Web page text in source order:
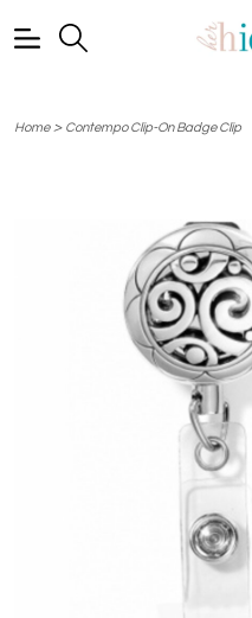
Home> Contempo Clip-On Badge Clip